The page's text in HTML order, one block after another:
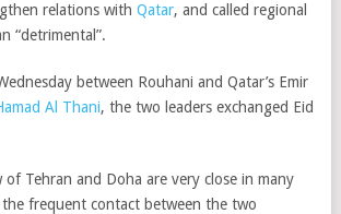
relations with Qatar, and called regional
“detrimental”.
between Rouhani and Qatar’s Emir
Al Thani, the two leaders exchanged Eid
Tehran and Doha are very close in many
the frequent contact between the two